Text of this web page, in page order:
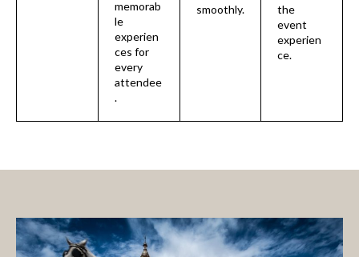
memorab
le
experien
ces for
every
attendee
.
smoothly.
the
event
experien
ce.